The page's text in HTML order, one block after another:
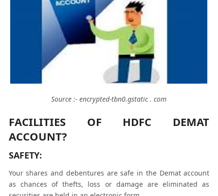
Source :- encrypted-tbn0.gstatic . com
FACILITIES OF HDFC DEMAT
ACCOUNT?
SAFETY:
Your shares and debentures are safe in the Demat account
as chances of thefts, loss or damage are eliminated as